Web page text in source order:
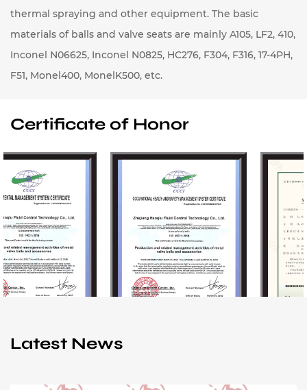
thermal spraying and other equipment. The basic
materials of balls and valve seats are mainly A105, LF2, 410,
Inconel N06625, Inconel N0825, HC276, F304, F316, 17-4PH,
F51, Monel400, MonelK500, etc.
Certificate of Honor
Latest News